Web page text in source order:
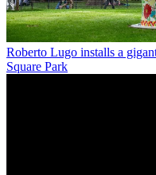
Roberto Lugo installs a
Square Park